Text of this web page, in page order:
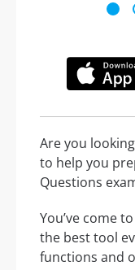
Are you
to help you
Questions
You’ve come
the best tool
functions and